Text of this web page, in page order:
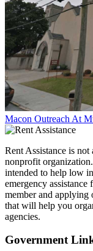
Macon Outreach At
Rent Assistance is
nonprofit
intended to help low
emergency
member and
that will help you
agencies.
Government